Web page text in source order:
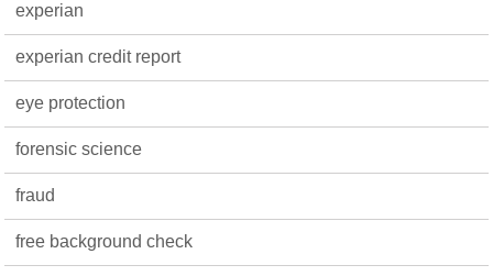
experian
experian credit report
eye protection
forensic science
fraud
free background check